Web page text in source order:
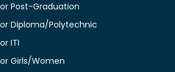
Post-Graduation
Diploma/Polytechnic
ITI
Girls/Women